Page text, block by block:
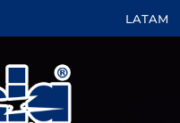
LATAM